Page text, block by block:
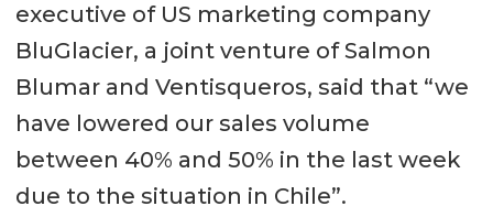
executive of US marketing company
BluGlacier, a joint venture of Salmon
Blumar and Ventisqueros, said that “we
have lowered our sales volume
between 40% and 50% in the last week
due to the situation in Chile”.